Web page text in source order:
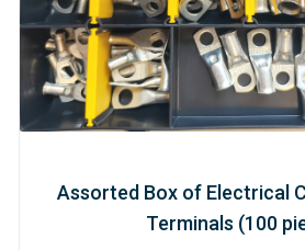
Assorted Box of Electrical
Terminals (100